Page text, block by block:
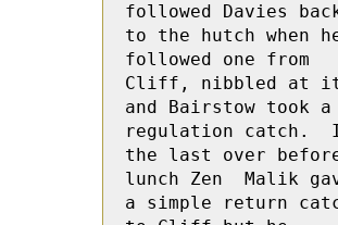
followed Davies
to the hutch when
followed one from
Cliff, nibbled at
and Bairstow took a
regulation catch.
the last over
lunch Zen  Malik
a simple return